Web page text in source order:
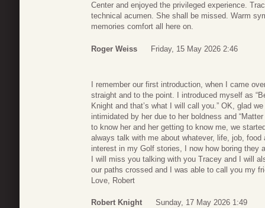
Center and enjoyed the privileged experience.
technical acumen. She shall be missed. Warm
memories comfort all here on.
Roger Weiss Friday, 15 May 2026 2:46
I remember our first introduction, when I came
straight and to the point. I introduced myself as
Knight and that’s what I will call you.” OK, glad
intimidated by her due to her boldness and
to know her and her getting to know me, we
always talk with me about whatever, life, job,
interest in my Golf stories, I now how boring they
I will miss you talking with you Tracey and I will
our paths crossed and I was able to call you my
Love, Robert
Robert Knight Sunday, 17 May 2026 1:49